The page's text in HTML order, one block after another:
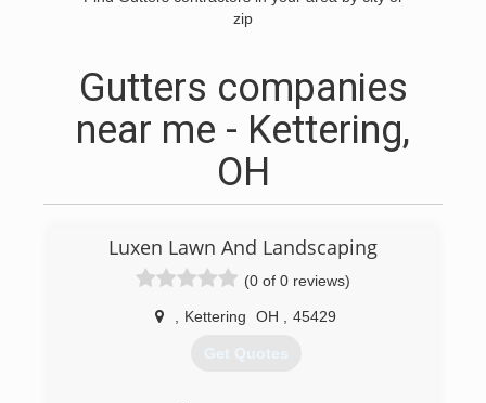
zip
Gutters companies
near me - Kettering,
OH
Luxen Lawn And Landscaping
(0 of 0 reviews)
Kettering OH 45429
Get Quotes